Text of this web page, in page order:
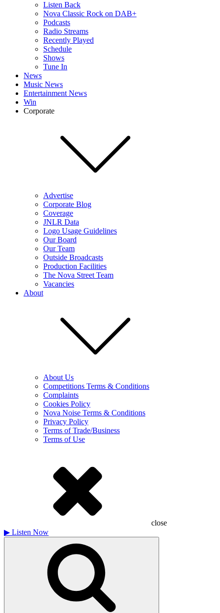
Listen Back
Nova Classic Rock on DAB+
Podcasts
Radio Streams
Recently Played
Schedule
Shows
Tune In
News
Music News
Entertainment News
Win
Corporate
Advertise
Corporate Blog
Coverage
JNLR Data
Logo Usage Guidelines
Our Board
Our Team
Outside Broadcasts
Production Facilities
The Nova Street Team
Vacancies
About
About Us
Competitions Terms & Conditions
Complaints
Cookies Policy
Nova Noise Terms & Conditions
Privacy Policy
Terms of Trade/Business
Terms of Use
close
▶ Listen Now